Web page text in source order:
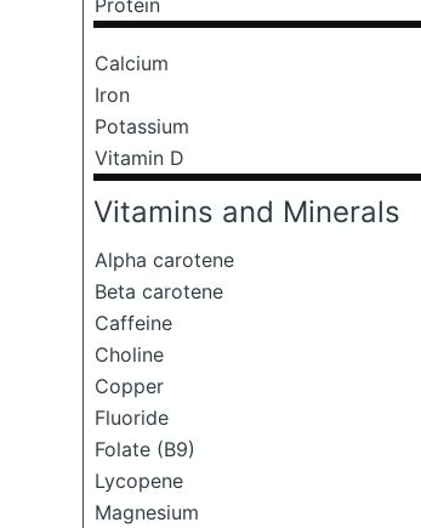
Calcium
Iron
Potassium
Vitamin D
Vitamins and Minerals
Alpha carotene
Beta carotene
Caffeine
Choline
Copper
Fluoride
Folate (B9)
Lycopene
Magnesium